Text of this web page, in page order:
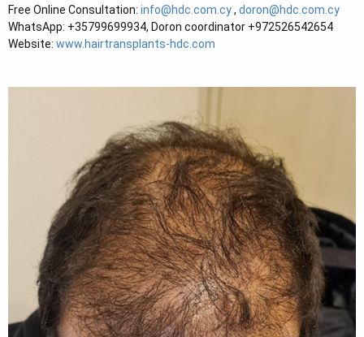
Free Online Consultation: info@hdc.com.cy, doron@hdc.com.cy
WhatsApp: +35799699934, Doron coordinator +972526542654
Website: www.hairtransplants-hdc.com